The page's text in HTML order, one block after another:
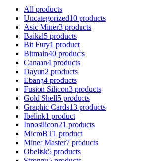
All products
Uncategorized10 products
Asic Miner3 products
Baikal5 products
Bit Fury1 product
Bitmain40 products
Canaan4 products
Dayun2 products
Ebang4 products
Fusion Silicon3 products
Gold Shell5 products
Graphic Cards13 products
Ibelink1 product
Innosilicon21 products
MicroBT1 product
Miner Master7 products
Obelisk5 products